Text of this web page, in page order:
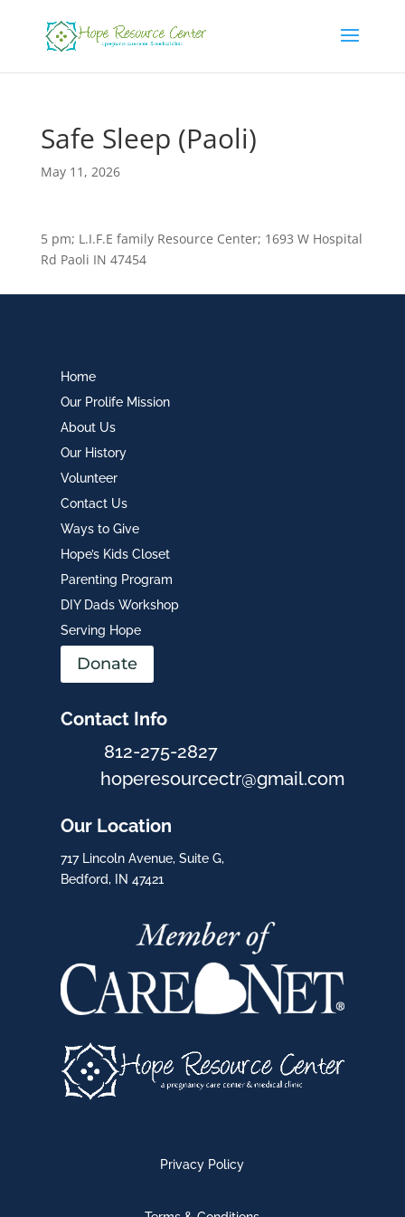
Safe Sleep (Paoli)
May 11, 2026
5 pm; L.I.F.E family Resource Center; 1693 W Hospital
Rd Paoli IN 47454
Home
Our Prolife Mission
About Us
Our History
Volunteer
Contact Us
Ways to Give
Hope’s Kids Closet
Parenting Program
DIY Dads Workshop
Serving Hope
Donate
Contact Info
812-275-2827
hoperesourcectr@gmail.com
Our Location
717 Lincoln Avenue, Suite G,
Bedford, IN 47421
Privacy Policy